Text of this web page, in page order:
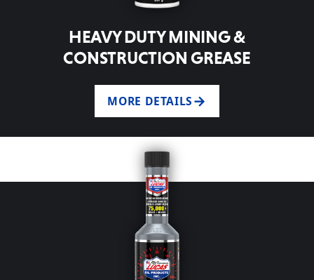
HEAVY DUTY MINING &
CONSTRUCTION GREASE
MORE DETAILS